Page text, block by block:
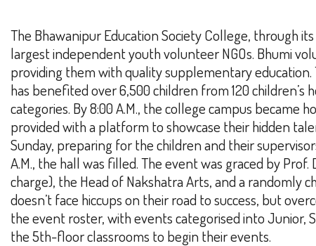
The Bhawanipur Education Society College, through
largest independent youth volunteer NGOs. Bhumi
providing them with quality supplementary education.
has benefited over 6,500 children from 120
categories. By 8:00 A.M., the college campus became
provided with a platform to showcase their hidden
Sunday, preparing for the children and their
A.M., the hall was filled. The event was graced by
charge), the Head of Nakshatra Arts, and a randomly
doesn’t face hiccups on their road to success, but
the event roster, with events categorised into Junior,
the 5th-floor classrooms to begin their events.